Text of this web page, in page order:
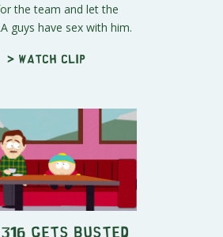
the team and let the
guys have sex with him.
> Watch clip
Gets Busted